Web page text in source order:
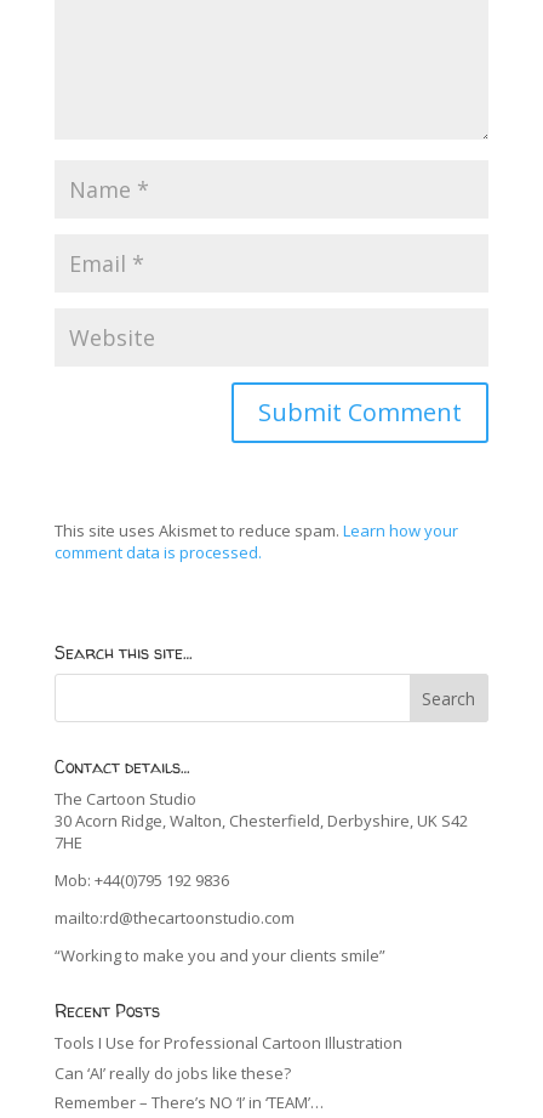
This site uses Akismet to reduce spam. Learn how your
comment data is processed.
Search this site…
Contact details…
The Cartoon Studio
30 Acorn Ridge, Walton, Chesterfield, Derbyshire, UK S42
7HE
Mob: +44(0)795 192 9836
mailto:rd@thecartoonstudio.com
“Working to make you and your clients smile”
Recent Posts
Tools I Use for Professional Cartoon Illustration
Can ‘AI’ really do jobs like these?
Remember – There’s NO ‘I’ in ‘TEAM’…